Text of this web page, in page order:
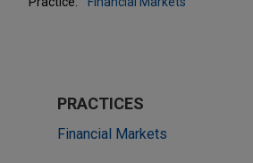
PRACTICES
Financial Markets